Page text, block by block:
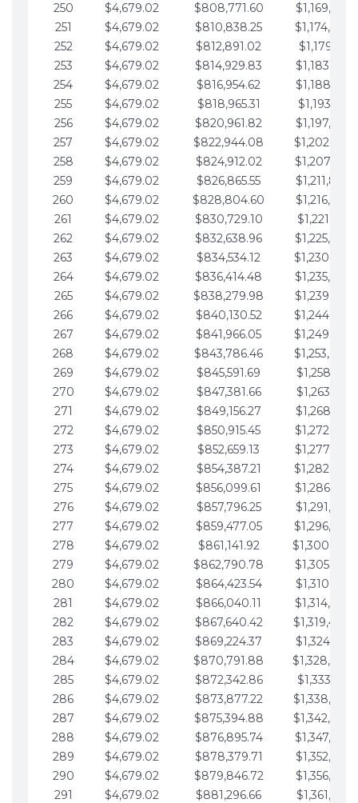
250
$4,679.02 $808,771.60
251
$4,679.02 $810,838.25
252
$4,679.02 $812,891.02
253
$4,679.02 $814,929.83
254
$4,679.02 $816,954.62
255
$4,679.02 $818,965.31
256
$4,679.02 $820,961.82
257
$4,679.02 $822,944.08
258
$4,679.02 $824,912.02
259
$4,679.02 $826,865.55
260
$4,679.02 $828,804.60
261
$4,679.02 $830,729.10
262
$4,679.02 $832,638.96
263
$4,679.02 $834,534.12
264
$4,679.02 $836,414.48
265
$4,679.02 $838,279.98
266
$4,679.02 $840,130.52
267
$4,679.02 $841,966.05
268
$4,679.02 $843,786.46
269
$4,679.02 $845,591.69
270
$4,679.02 $847,381.66
271
$4,679.02 $849,156.27
272
$4,679.02 $850,915.45
273
$4,679.02 $852,659.13
274
$4,679.02 $854,387.21
275
$4,679.02 $856,099.61
276
$4,679.02 $857,796.25
277
$4,679.02 $859,477.05
278
$4,679.02 $861,141.92
279
$4,679.02 $862,790.78
280
$4,679.02 $864,423.54
281
$4,679.02 $866,040.11
282
$4,679.02 $867,640.42
283
$4,679.02 $869,224.37
284
$4,679.02 $870,791.88
285
$4,679.02 $872,342.86
286
$4,679.02 $873,877.22
287
$4,679.02 $875,394.88
288
$4,679.02 $876,895.74
289
$4,679.02 $878,379.71
290
$4,679.02 $879,846.72
291
$4,679.02 $881,296.66